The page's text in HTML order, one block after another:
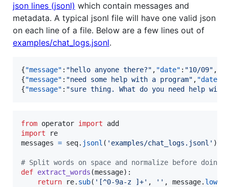
json lines (jsonl) which contain messages and
metadata. A typical jsonl file will have one valid json
on each line of a file. Below are a few lines out of
examples/chat_logs.jsonl.
{"message" : "hello anyone there?" , "date" : "10/09" ,
{"message" : "need some help with a program" , "date"
{"message" : "sure thing. What do you need help with?
from operator import
add
import
re
messages = seq. jsonl ( 'examples/chat_logs.jsonl' )
# Split words on space and normalize before doing
def extract_words (message):
return
re. sub( '[^0-9a-z ]+' , '' , message. lower